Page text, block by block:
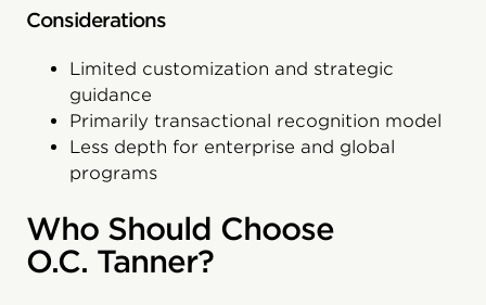
Considerations
Limited customization and strategic
guidance
Primarily transactional recognition model
Less depth for enterprise and global
programs
Who Should Choose
O.C. Tanner?